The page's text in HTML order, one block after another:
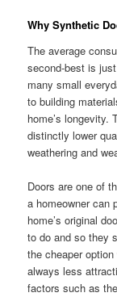
Why Synthetic
The average
second-best is
many small
to building
home’s longevity.
distinctly lower
weathering and
Doors are one of
a homeowner can
home’s original
to do and so they
the cheaper
always less
factors such as